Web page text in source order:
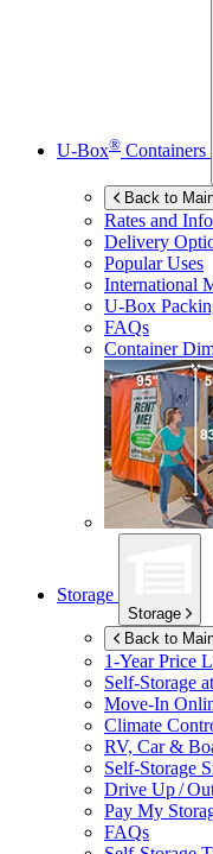
U-Box® Containers
Back to
Rates and
Delivery
Popular Uses
International
U-Box
FAQs
Container
Storage
Storage
Back to
1-Year Price
Self-Storage at
Move-In
Climate
RV, Car &
Self-Storage
Drive Up /
Pay My
FAQs